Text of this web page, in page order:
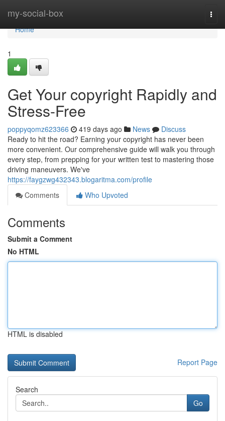
my-social-box
Home
Home
1
Get Your copyright Rapidly and
Stress-Free
poppyqomz623366 419 days ago News
Discuss
Ready to hit the road? Earning your copyright has never been
more convenient. Our comprehensive guide will walk you through
every step, from prepping for your written test to mastering those
driving maneuvers. We've
https://faygzwg432343.blogaritma.com/profile
Comments
Who Upvoted
Comments
Submit a Comment
No HTML
HTML is disabled
Report Page
Search
Go